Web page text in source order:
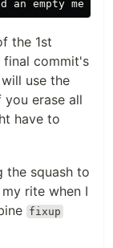
the 1st
final commit's
use the
erase all
have to
the squash to
rite when I
fixup